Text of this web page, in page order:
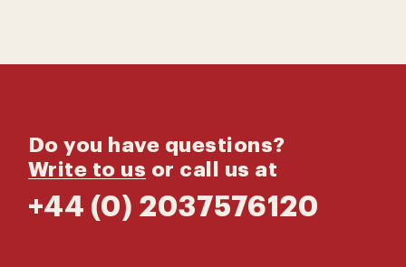
Do you have questions?
Write to us or call us at
+44 (0) 2037576120